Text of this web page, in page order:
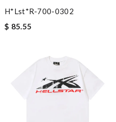
H*lst*r-700-0302
$ 85.55